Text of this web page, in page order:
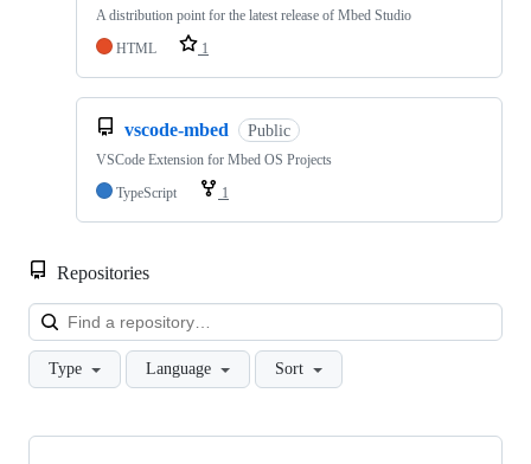
A distribution point for the latest release of Mbed Studio
HTML
1
vscode-mbed Public
VSCode Extension for Mbed OS Projects
TypeScript
1
Repositories
Type Language Sort
Showing